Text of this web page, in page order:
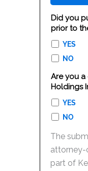
Did you
prior to
YES
NO
Are you
Holdings
YES
NO
The
attorney-
part of